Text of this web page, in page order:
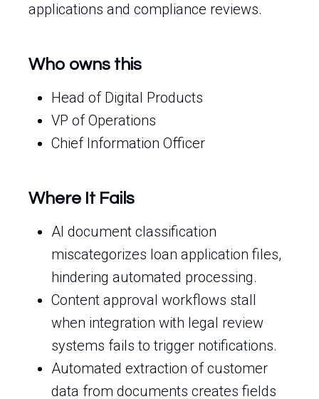
applications and compliance reviews.
Who owns this
Head of Digital Products
VP of Operations
Chief Information Officer
Where It Fails
AI document classification
miscategorizes loan application files,
hindering automated processing.
Content approval workflows stall
when integration with legal review
systems fails to trigger notifications.
Automated extraction of customer
data from documents creates fields